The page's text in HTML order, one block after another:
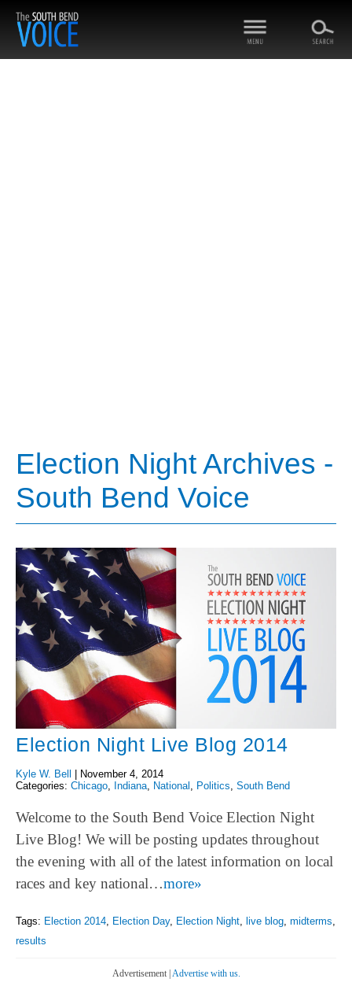
Election Night Archives -
South Bend Voice
Election Night Live Blog 2014
Kyle W. Bell
November 4, 2014
Categories: Chicago Indiana National Politics South Bend
Welcome to the South Bend Voice Election Night
Live Blog! We will be posting updates throughout
the evening with all of the latest information on local
races and key national…more»
Tags: Election 2014, Election Day, Election Night, live blog, midterms,
results
Advertisement | Advertise with us.